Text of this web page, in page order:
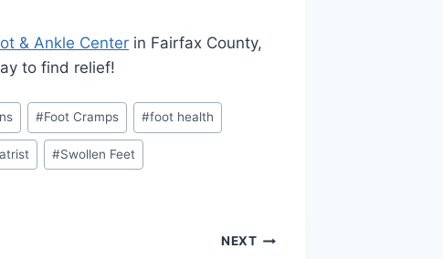
& Ankle Center in Fairfax County,
to find relief!
#Foot Cramps #foot health
#Swollen Feet
NEXT